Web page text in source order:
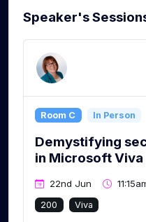
Speaker's
Room C In Person
Demystifying
in Microsoft Viva
22nd Jun
200 Viva